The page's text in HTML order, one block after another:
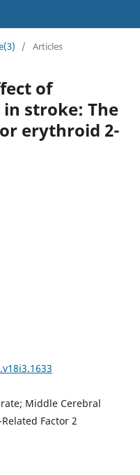
/ Articles
of
stroke: The
erythroid 2-
Middle Cerebral
Factor 2